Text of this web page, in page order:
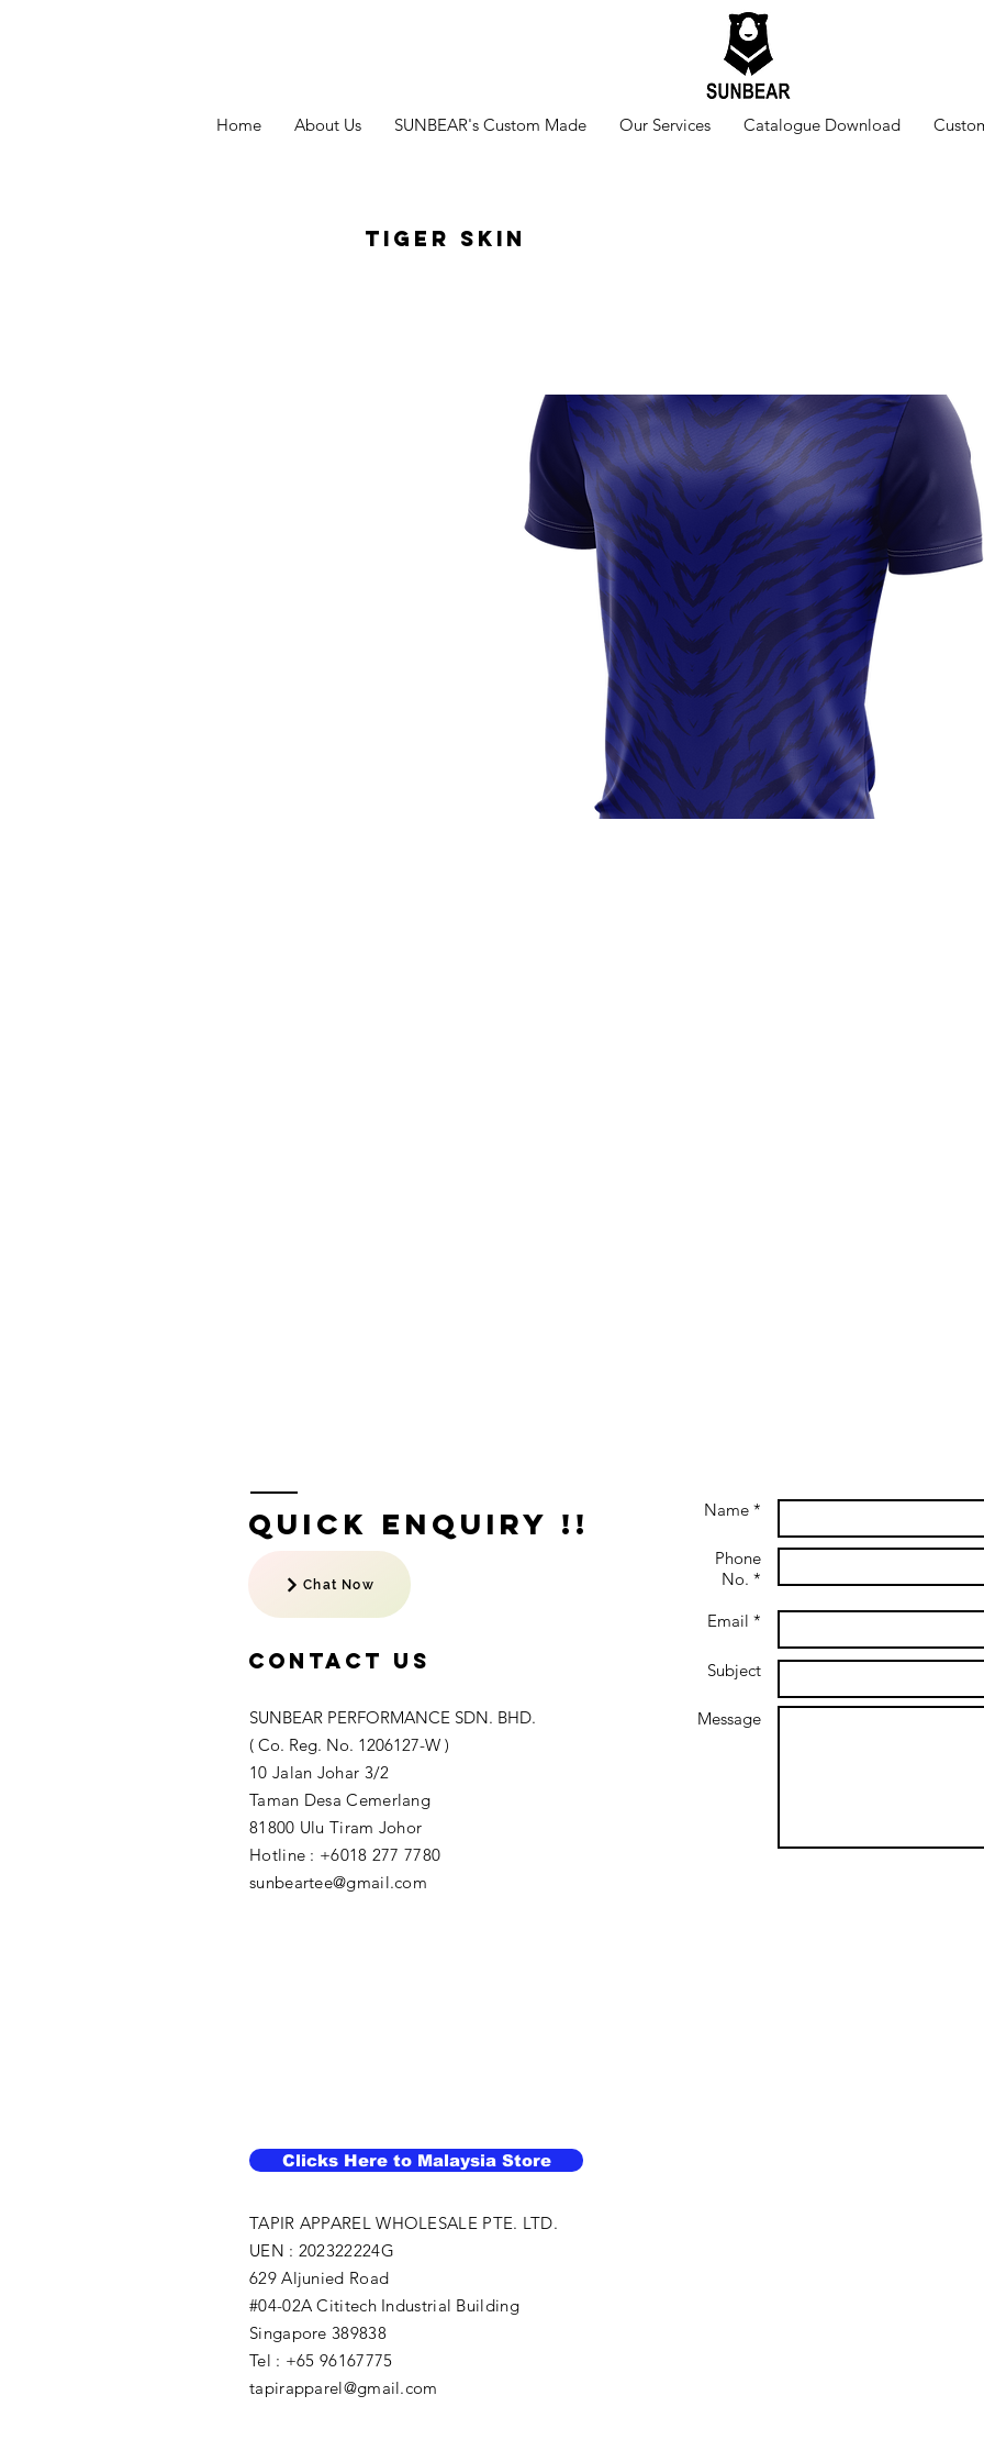
Home About Us SUNBEAR's Custom Made Our Services Catalogue Download
Tiger Skin
Quick Enquiry !!
Chat Now
Contact US
Name *
Phone
No. *
Email *
Subject
Message
SUNBEAR PERFORMANCE SDN. BHD.
( Co. Reg. No. 1206127-W )
10 Jalan Johar 3/2
Taman Desa Cemerlang
81800 Ulu Tiram Johor​
Hotline : +6018 277 7780
sunbeartee@gmail.com
Clicks Here to Malaysia Store
TAPIR APPAREL WHOLESALE PTE. LTD.
UEN : 202322224G
629 Aljunied Road
#04-02A Cititech Industrial Building
Singapore 389838
Tel : +65 96167775
tapirapparel@gmail.com